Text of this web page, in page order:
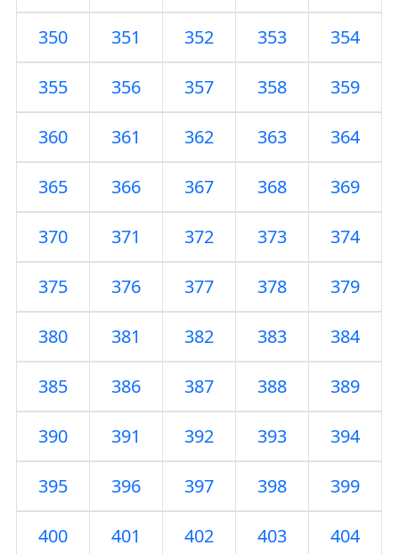
350 351 352 353 354
355 356 357 358 359
360 361 362 363 364
365 366 367 368 369
370 371 372 373 374
375 376 377 378 379
380 381 382 383 384
385 386 387 388 389
390 391 392 393 394
395 396 397 398 399
400 401 402 403 404